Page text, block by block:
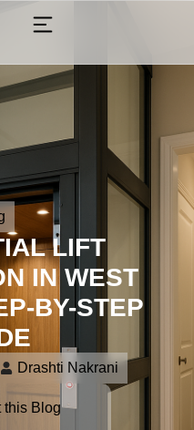
LIFT
IN WEST
BY-STEP
Drashti Nakrani
this Blog